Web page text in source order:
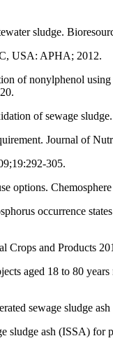
sludge.
USA: APHA; 2012.
of nonylphenol
of sewage
Journal of
305.
options.
occurrence
Crops and Products
aged 18 to 80 years
sewage sludge
sludge ash (ISSA) for